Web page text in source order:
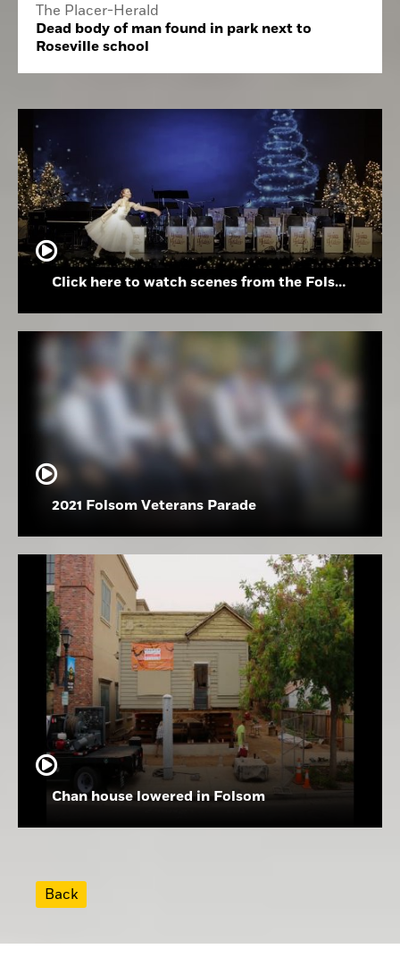
The Placer-Herald
Dead body of man found in park next to
Roseville school
Click here to watch scenes from the Folsom High School Holiday Festival
2021 Folsom Veterans Parade
Chan house lowered in Folsom
Back